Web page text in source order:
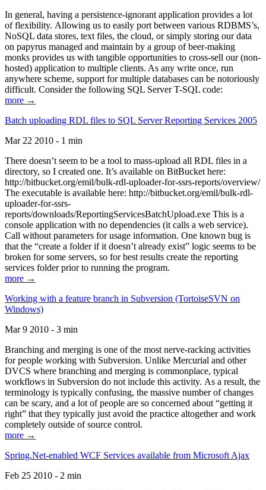
In general, having a persistence-ignorant application provides a lot
of flexibility. Allowing us to easily port between various RDBMS’s,
NoSQL data stores, text files, the cloud, or simply storing our data
on papyrus managed and maintain by a group of beer-making
monks provides us with tangible opportunities to cross-sell our (non-
hosted) application to multiple clients. As any write once, run
anywhere scheme, support for multiple databases can be notoriously
difficult. Consider the following SQL Server T-SQL code:
more →
Batch uploading RDL files to SQL Server Reporting Services 2005
Mar 22 2010 - 1 min
There doesn’t seem to be a tool to mass-upload all RDL files in a
directory, so I created one. It’s available on BitBucket here:
http://bitbucket.org/emil/bulk-rdl-uploader-for-ssrs-reports/overview/
The executable is available here: http://bitbucket.org/emil/bulk-rdl-
uploader-for-ssrs-
reports/downloads/ReportingServicesBatchUpload.exe This is a
console application with no dependencies (it calls a web service).
Call without parameters for usage information. One known bug is
that the “create a folder if it doesn’t already exist” logic seems to be
broken for some servers, so for best results create the reporting
services folder prior to running the program.
more →
Working with a feature branch in Subversion (TortoiseSVN on
Windows)
Mar 9 2010 - 3 min
Branching and merging is one of the most nerve-racking activities
for people working with Subversion. Unlike Mercurial and other
DVCS where branching and merging is commonplace, typical
workflows in Subversion do not include this activity. As a result, the
terminology is typically confusing, the massive number of changes
can be scary, and a lot of people are so concerned about “getting it
right” that they typically just avoid the practice altogether and work
completely outside of source control.
more →
Spring.Net-enabled WCF Services available from Microsoft Ajax
Feb 25 2010 - 2 min